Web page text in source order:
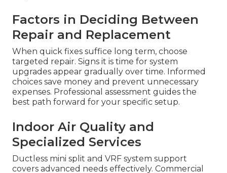
Factors in Deciding Between
Repair and Replacement
When quick fixes suffice long term, choose
targeted repair. Signs it is time for system
upgrades appear gradually over time. Informed
choices save money and prevent unnecessary
expenses. Professional assessment guides the
best path forward for your specific setup.
Indoor Air Quality and
Specialized Services
Ductless mini split and VRF system support
covers advanced needs effectively. Commercial